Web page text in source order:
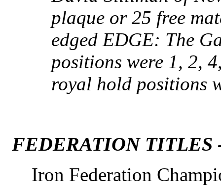
plaque or 25 free
edged EDGE: The
positions were 1, 2,
royal hold positions
FEDERATION TITLES
Iron Federation